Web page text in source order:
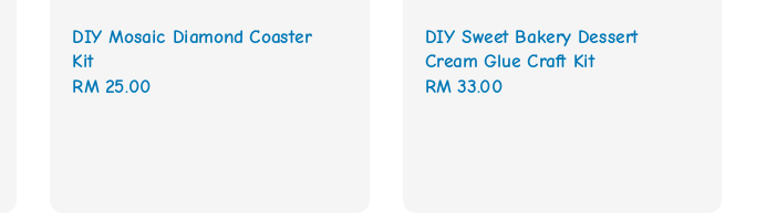
DIY Mosaic Diamond Coaster
Kit
Regular
RM 25.00
DIY Sweet Bakery Dessert
Cream Glue Craft Kit
Regular
RM 33.00